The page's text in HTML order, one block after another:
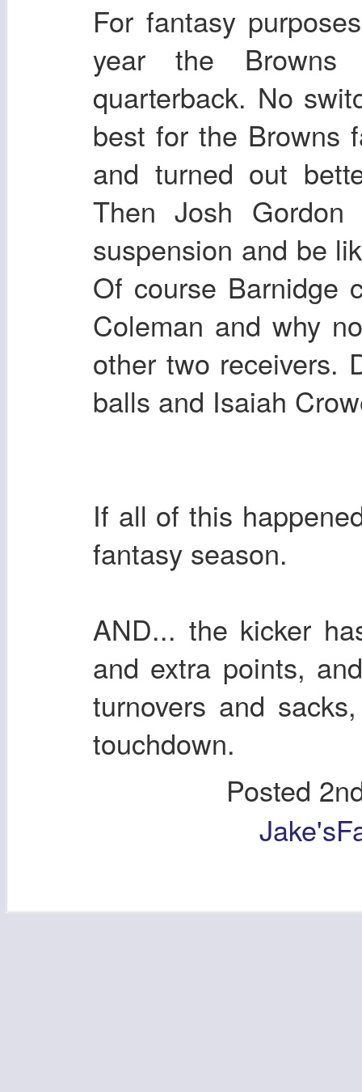
For fantasy
year the
quarterback. No
best for the Browns
and turned out
Then Josh
suspension and be
Of course Barnidge
Coleman and why
other two receivers.
balls and Isaiah
If all of this
fantasy season.
AND... the kicker
and extra points,
turnovers and
touchdown.
Posted